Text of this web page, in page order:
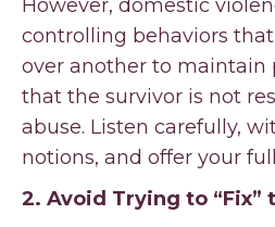
However, domestic
controlling behaviors
over another to maintain
that the survivor is not
abuse. Listen carefully,
notions, and offer your
2. Avoid Trying to “Fix”